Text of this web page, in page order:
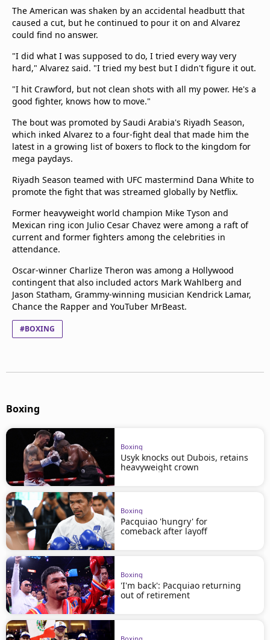
The American was shaken by an accidental headbutt that
caused a cut, but he continued to pour it on and Alvarez
could find no answer.
"I did what I was supposed to do, I tried every way very
hard," Alvarez said. "I tried my best but I didn't figure it out.
"I hit Crawford, but not clean shots with all my power. He's a
good fighter, knows how to move."
The bout was promoted by Saudi Arabia's Riyadh Season,
which inked Alvarez to a four-fight deal that made him the
latest in a growing list of boxers to flock to the kingdom for
mega paydays.
Riyadh Season teamed with UFC mastermind Dana White to
promote the fight that was streamed globally by Netflix.
Former heavyweight world champion Mike Tyson and
Mexican ring icon Julio Cesar Chavez were among a raft of
current and former fighters among the celebrities in
attendance.
Oscar-winner Charlize Theron was among a Hollywood
contingent that also included actors Mark Wahlberg and
Jason Statham, Grammy-winning musician Kendrick Lamar,
Chance the Rapper and YouTuber MrBeast.
#BOXING
Boxing
Boxing
Usyk knocks out Dubois, retains
heavyweight crown
Boxing
Pacquiao 'hungry' for
comeback after layoff
Boxing
'I'm back': Pacquiao returning
out of retirement
Boxing